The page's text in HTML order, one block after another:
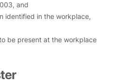
and
identified in the workplace,
be present at the workplace